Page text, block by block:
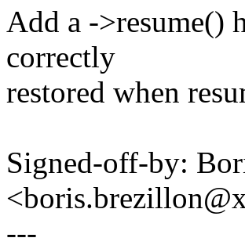
Add a ->resume()
correctly
restored when
Signed-off-by:
---